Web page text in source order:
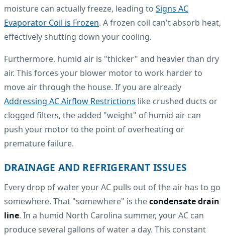
moisture can actually freeze, leading to Signs AC
Evaporator Coil is Frozen. A frozen coil can't absorb heat,
effectively shutting down your cooling.
Furthermore, humid air is "thicker" and heavier than dry
air. This forces your blower motor to work harder to
move air through the house. If you are already
Addressing AC Airflow Restrictions like crushed ducts or
clogged filters, the added "weight" of humid air can
push your motor to the point of overheating or
premature failure.
DRAINAGE AND REFRIGERANT ISSUES
Every drop of water your AC pulls out of the air has to go
somewhere. That "somewhere" is thecondensate drain
line. In a humid North Carolina summer, your AC can
produce several gallons of water a day. This constant